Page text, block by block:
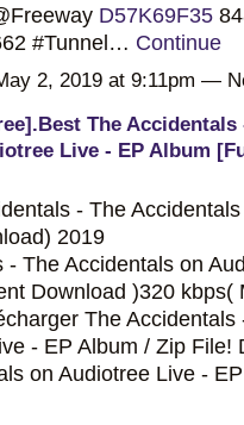
D57K69F35
#Tunnel… Continue
2, 2019 at 9:11pm —
The Accidentals
Live - EP Album
- The
2019
The Accidentals on
Download )320 kbps(
The Accidentals
- EP Album / Zip File!
on Audiotree Live - EP